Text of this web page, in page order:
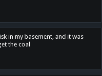
in my basement, and it was
the coal